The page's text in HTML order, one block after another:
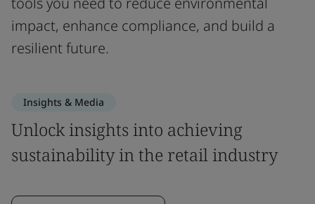
impact, enhance compliance, and build a
resilient future.
Insights & Media
Unlock insights into achieving
sustainability in the retail industry